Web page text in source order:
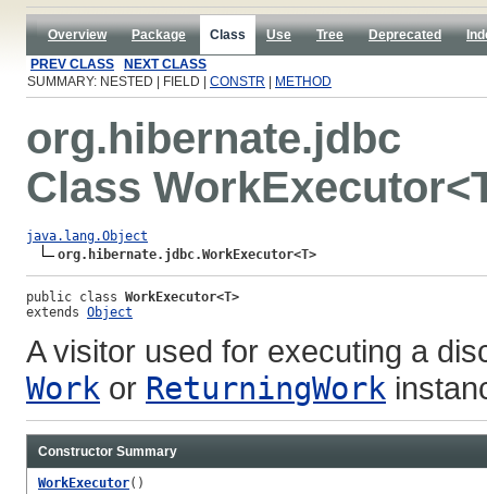
Overview Package Class Use Tree Deprecated
PREV CLASS
NEXT CLASS
SUMMARY: NESTED | FIELD | CONSTR METHOD
org.hibernate.jdbc
Class
java.lang.Object
org.hibernate.jdbc.WorkExecutor<T>
public class WorkExecutor<T>
extends Object
A visitor used for executing a
Work or ReturningWork
Constructor Summary
WorkExecutor()